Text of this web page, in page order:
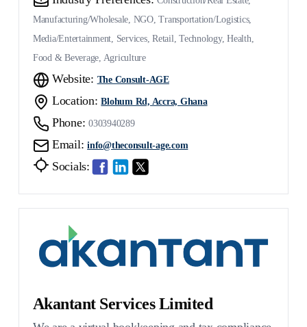
Manufacturing/Wholesale, NGO, Transportation/Logistics,
Media/Entertainment, Services, Retail, Technology, Health,
Food & Beverage, Agriculture
Website: The Consult-AGE
Location: Blohum Rd, Accra, Ghana
Phone: 0303940289
Email: info@theconsult-age.com
Socials:
Akantant Services Limited